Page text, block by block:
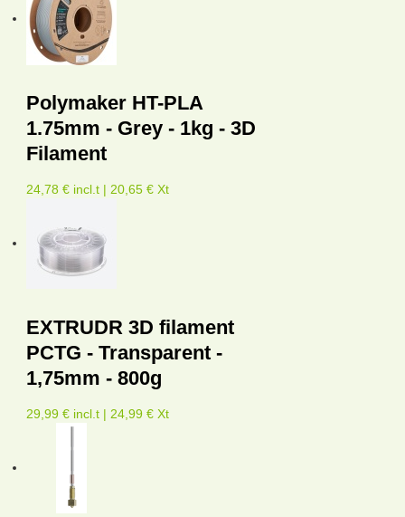
Polymaker HT-PLA
1.75mm - Grey - 1kg - 3D
Filament
24,78 € incl.t | 20,65 € Xt
EXTRUDR 3D filament
PCTG - Transparent -
1,75mm - 800g
29,99 € incl.t | 24,99 € Xt